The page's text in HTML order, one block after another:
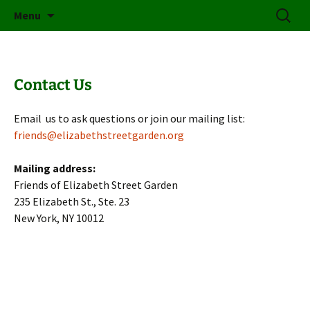
Elizabeth Street Garden
Friends of Elizabeth Street Garden
Menu
Search
for:
Contact Us
Email us to ask questions or join our mailing list:
friends@elizabethstreetgarden.org
Mailing address:
Friends of Elizabeth Street Garden
235 Elizabeth St., Ste. 23
New York, NY 10012